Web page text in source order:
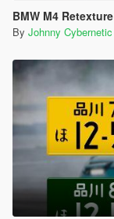
BMW M4 Retexture
By Johnny Cybernetic